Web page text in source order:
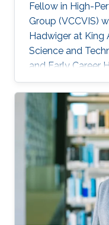
Fellow in High-
Group (VCCVIS)
Hadwiger at King
Science and
and Early Career
degree in
American
Later on, he
Computer
graduated from
Computer
Mohamed
Large-Scale
interested